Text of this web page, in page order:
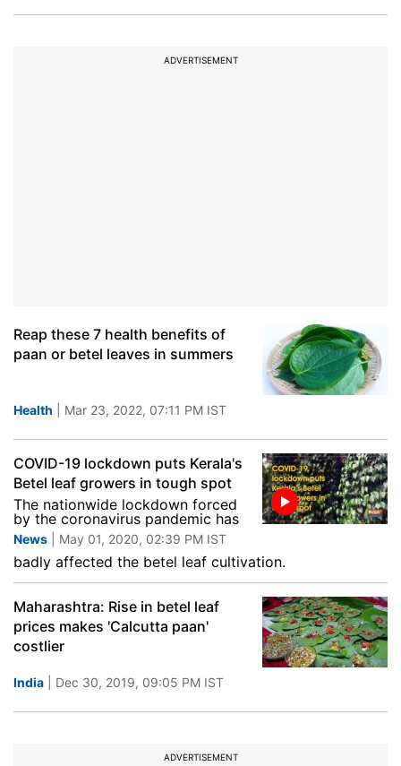
ADVERTISEMENT
Reap these 7 health benefits of
paan or betel leaves in summers
Health | Mar 23, 2022, 07:11 PM IST
COVID-19 lockdown puts Kerala's
Betel leaf growers in tough spot
News | May 01, 2020, 02:39 PM IST
The nationwide lockdown forced
by the coronavirus pandemic has
badly affected the betel leaf cultivation.
Maharashtra: Rise in betel leaf
prices makes 'Calcutta paan'
costlier
India | Dec 30, 2019, 09:05 PM IST
ADVERTISEMENT